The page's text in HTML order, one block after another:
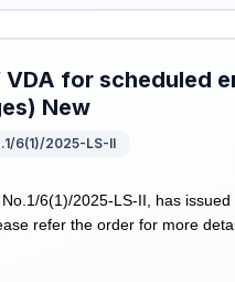
for scheduled
New
6(1)/2025-LS-II
6(1)/2025-LS-II, has
refer the order for more